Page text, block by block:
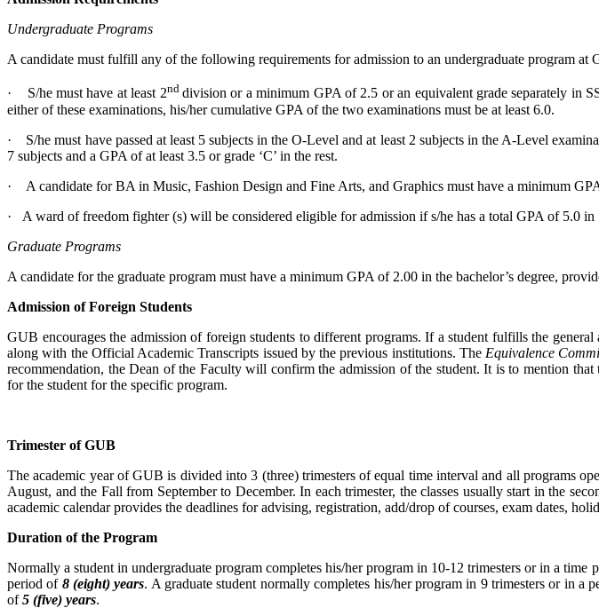
Undergraduate Programs
A candidate must fulfill any of the following requirements for admission to an undergraduate program at
· S/he must have at least 2nd division or a minimum GPA of 2.5 or an equivalent grade separately in
either of these examinations, his/her cumulative GPA of the two examinations must be at least 6.0.
· S/he must have passed at least 5 subjects in the O-Level and at least 2 subjects in the A-Level
7 subjects and a GPA of at least 3.5 or grade ‘C’ in the rest.
· A candidate for BA in Music, Fashion Design and Fine Arts, and Graphics must have a minimum
· A ward of freedom fighter (s) will be considered eligible for admission if s/he has a total GPA of 5.0
Graduate Programs
A candidate for the graduate program must have a minimum GPA of 2.00 in the bachelor’s degree,
Admission of Foreign Students
GUB encourages the admission of foreign students to different programs. If a student fulfills the
along with the Official Academic Transcripts issued by the previous institutions. The Equivalence
recommendation, the Dean of the Faculty will confirm the admission of the student. It is to mention
for the student for the specific program.
Trimester of GUB
The academic year of GUB is divided into 3 (three) trimesters of equal time interval and all programs
August, and the Fall from September to December. In each trimester, the classes usually start in the
academic calendar provides the deadlines for advising, registration, add/drop of courses, exam dates,
Duration of the Program
Normally a student in undergraduate program completes his/her program in 10-12 trimesters or in a
period of 8 (eight) years. A graduate student normally completes his/her program in 9 trimesters or in
of5 (five) years.